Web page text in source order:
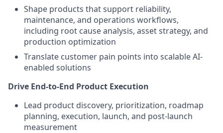
Shape products that support reliability,
maintenance, and operations workflows,
including root cause analysis, asset strategy, and
production optimization
Translate customer pain points into scalable AI-
enabled solutions
Drive End-to-End Product Execution
Lead product discovery, prioritization, roadmap
planning, execution, launch, and post-launch
measurement